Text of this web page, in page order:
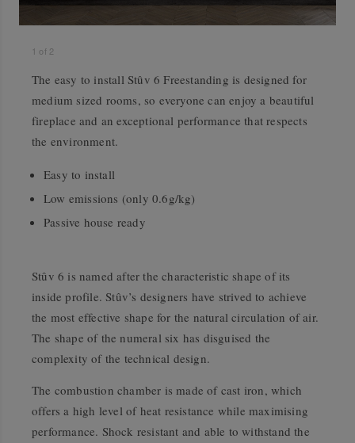
1 of 2
The easy to install Stûv 6 Freestanding is designed for
medium sized rooms, so everyone can enjoy a beautiful
fireplace and an exceptional performance that respects
the environment.
Easy to install
Low emissions (only 0.6g/kg)
Passive house ready
Stûv 6 is named after the characteristic shape of its
inside profile. Stûv’s designers have strived to achieve
the most effective shape for the natural circulation of air.
The shape of the numeral six has disguised the
complexity of the technical design.
The combustion chamber is made of cast iron, which
offers a high level of heat resistance while maximising
performance. Shock resistant and able to withstand the